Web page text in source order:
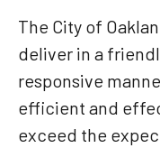
The City of
deliver in a
responsive
efficient and
exceed the